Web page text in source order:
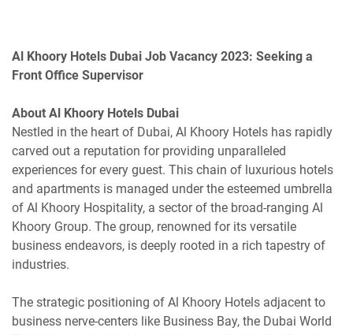
Al Khoory Hotels Dubai Job Vacancy 2023: Seeking a
Front Office Supervisor
About Al Khoory Hotels Dubai
Nestled in the heart of Dubai, Al Khoory Hotels has rapidly
carved out a reputation for providing unparalleled
experiences for every guest. This chain of luxurious hotels
and apartments is managed under the esteemed umbrella
of Al Khoory Hospitality, a sector of the broad-ranging Al
Khoory Group. The group, renowned for its versatile
business endeavors, is deeply rooted in a rich tapestry of
industries.
The strategic positioning of Al Khoory Hotels adjacent to
business nerve-centers like Business Bay, the Dubai World